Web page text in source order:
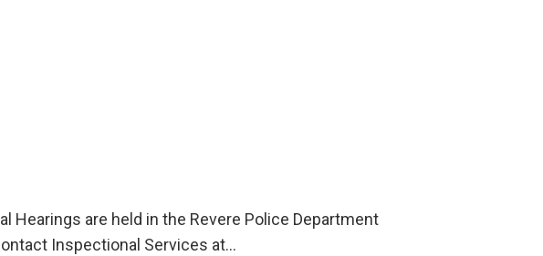
Hearings are held in the Revere Police Department
Inspectional Services at…